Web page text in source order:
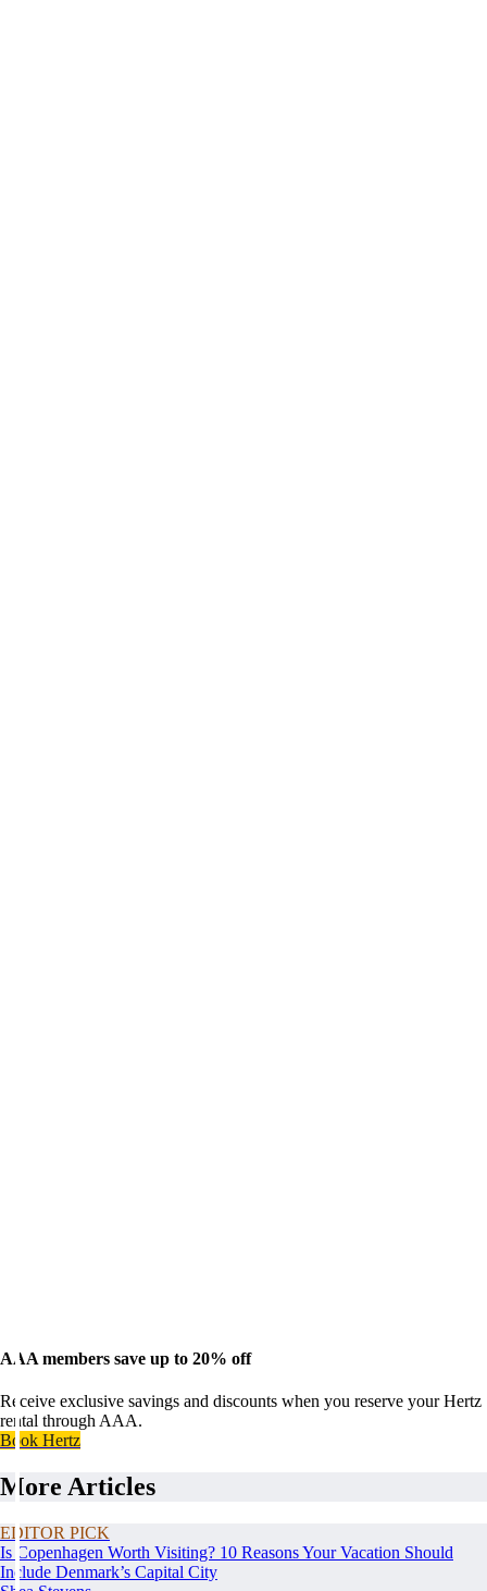
AAA members save up to 20% off
Receive exclusive savings and discounts when you reserve your Hertz
rental through AAA.
Book Hertz
More Articles
EDITOR PICK
Is Copenhagen Worth Visiting? 10 Reasons Your Vacation Should
Include Denmark’s Capital City